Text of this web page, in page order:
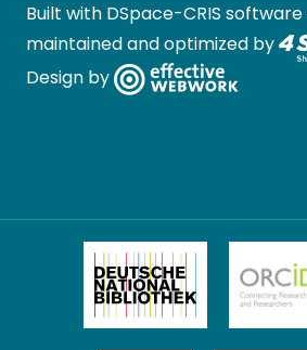
Built with DSpace-CRIS software
maintained and optimized by
Design by